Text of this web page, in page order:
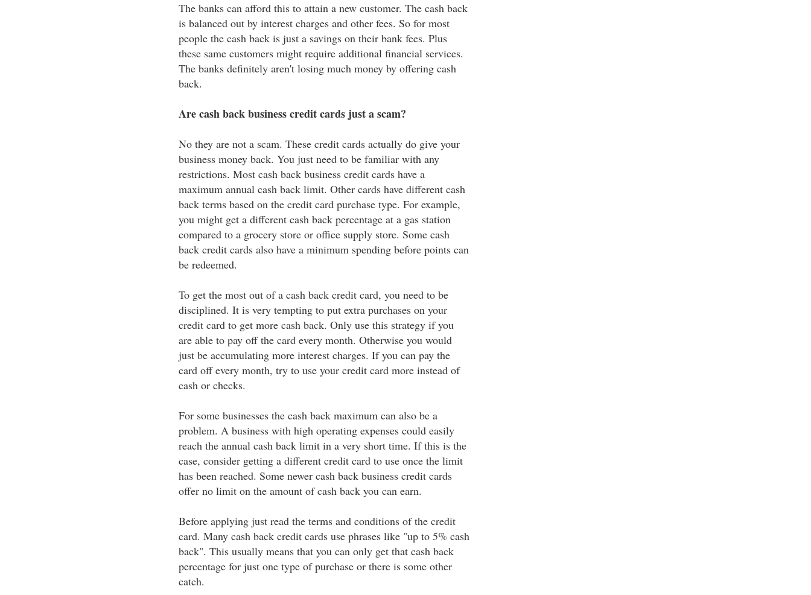
The banks can afford this to attain a new customer. The cash back
is balanced out by interest charges and other fees. So for most
people the cash back is just a savings on their bank fees. Plus
these same customers might require additional financial services.
The banks definitely aren't losing much money by offering cash
back.
Are cash back business credit cards just a scam?
No they are not a scam. These credit cards actually do give your
business money back. You just need to be familiar with any
restrictions. Most cash back business credit cards have a
maximum annual cash back limit. Other cards have different cash
back terms based on the credit card purchase type. For example,
you might get a different cash back percentage at a gas station
compared to a grocery store or office supply store. Some cash
back credit cards also have a minimum spending before points can
be redeemed.
To get the most out of a cash back credit card, you need to be
disciplined. It is very tempting to put extra purchases on your
credit card to get more cash back. Only use this strategy if you
are able to pay off the card every month. Otherwise you would
just be accumulating more interest charges. If you can pay the
card off every month, try to use your credit card more instead of
cash or checks.
For some businesses the cash back maximum can also be a
problem. A business with high operating expenses could easily
reach the annual cash back limit in a very short time. If this is the
case, consider getting a different credit card to use once the limit
has been reached. Some newer cash back business credit cards
offer no limit on the amount of cash back you can earn.
Before applying just read the terms and conditions of the credit
card. Many cash back credit cards use phrases like "up to 5% cash
back". This usually means that you can only get that cash back
percentage for just one type of purchase or there is some other
catch.